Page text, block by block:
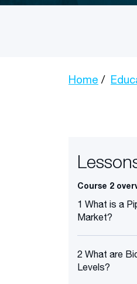
Home
Course 2
1 What is a
Market?
2 What are
Levels?